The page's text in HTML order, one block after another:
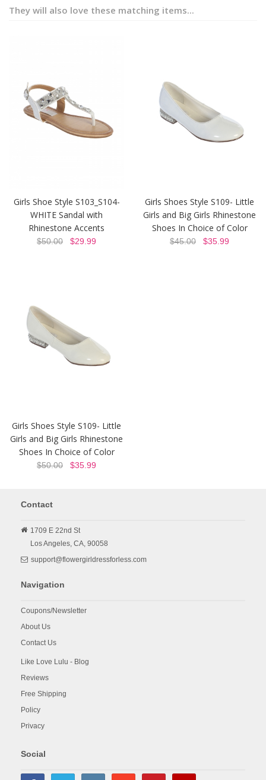
They will also love these matching items...
Girls Shoe Style S103_S104-
WHITE Sandal with
Rhinestone Accents
$50.00 $29.99
Girls Shoes Style S109- Little
Girls and Big Girls Rhinestone
Shoes In Choice of Color
$45.00 $35.99
Girls Shoes Style S109- Little
Girls and Big Girls Rhinestone
Shoes In Choice of Color
$50.00 $35.99
Contact
1709 E 22nd St
Los Angeles, CA, 90058
support@flowergirldressforless.com
Navigation
Coupons/Newsletter
About Us
Contact Us
Like Love Lulu - Blog
Reviews
Free Shipping
Policy
Privacy
Social